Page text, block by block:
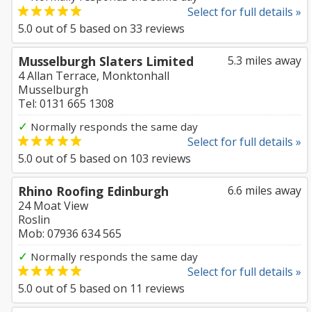
Select for full details »
5.0 out of5 based on 33 reviews
5.3 miles away
Musselburgh Slaters Limited
4 Allan Terrace, Monktonhall
Musselburgh
Tel: 0131 665 1308
✓ Normally responds the same day
Select for full details »
5.0 out of5 based on 103 reviews
6.6 miles away
Rhino Roofing Edinburgh
24 Moat View
Roslin
Mob: 07936 634 565
✓ Normally responds the same day
Select for full details »
5.0 out of5 based on 11 reviews